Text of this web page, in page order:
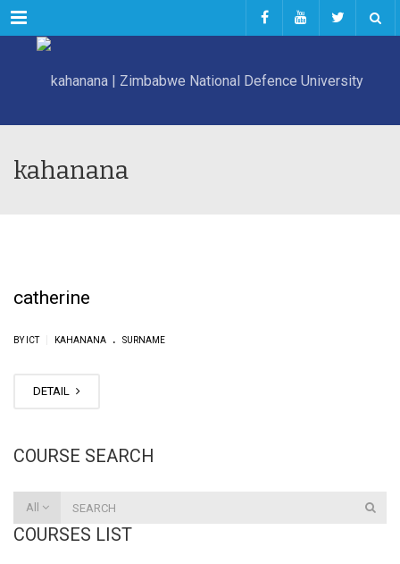
Menu
kahanana
catherine
BY ICT KAHANANA . SURNAME
DETAIL
COURSE SEARCH
All
COURSES LIST